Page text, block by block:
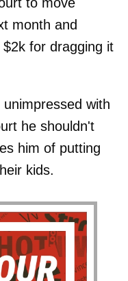
month and
for dragging it
with
he shouldn't
him of putting
kids.